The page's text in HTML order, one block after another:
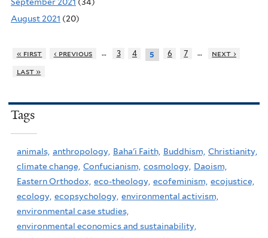
August 2021 (20)
« first ‹ previous … 3 4 5 6 7 …
next ›
last »
Tags
animals, anthropology, Baha'i Faith, Buddhism, Christianity,
climate change, Confucianism, cosmology, Daoism,
Eastern Orthodox, eco-theology, ecofeminism, ecojustice,
ecology, ecopsychology, environmental activism,
environmental case studies,
environmental economics and sustainability,